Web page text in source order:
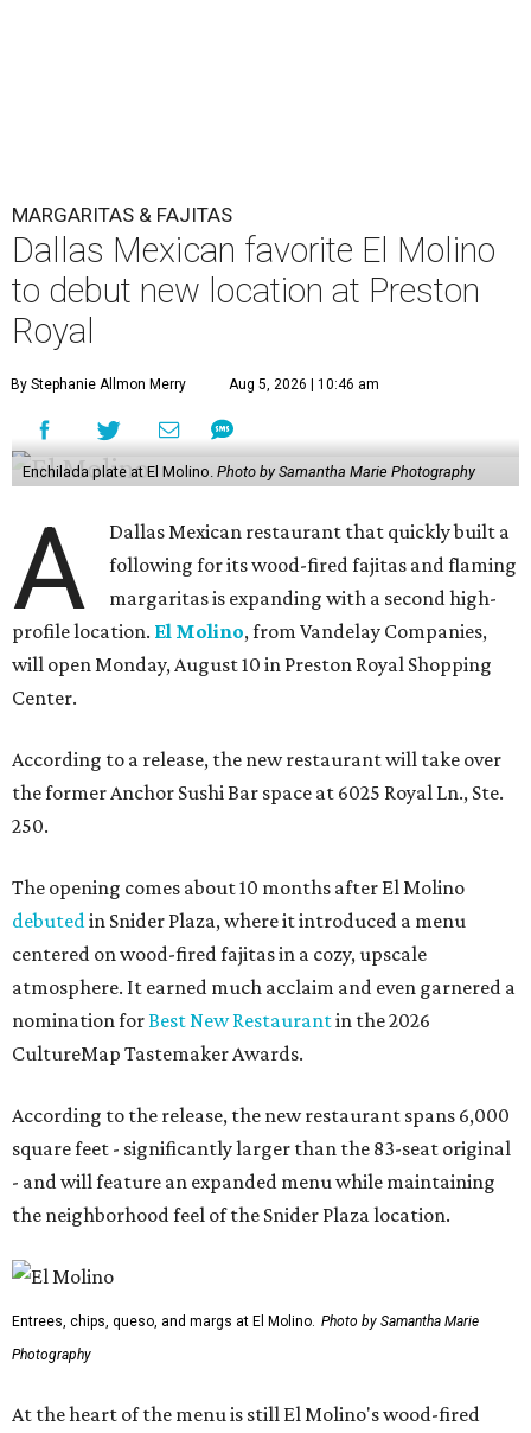
MARGARITAS & FAJITAS
Dallas Mexican favorite El Molino
to debut new location at Preston
Royal
By Stephanie Allmon Merry Aug 5, 2026 | 10:46 am
Enchilada plate at El Molino. Photo by Samantha Marie Photography
A
Dallas Mexican restaurant that quickly built a
following for its wood-fired fajitas and flaming
margaritas is expanding with a second high-
profile location. El Molino, from Vandelay Companies,
will open Monday, August 10 in Preston Royal Shopping
Center.
According to a release, the new restaurant will take over
the former Anchor Sushi Bar space at 6025 Royal Ln., Ste.
250.
The opening comes about 10 months after El Molino
debuted in Snider Plaza, where it introduced a menu
centered on wood-fired fajitas in a cozy, upscale
atmosphere. It earned much acclaim and even garnered a
nomination forBest New Restaurantin the 2026
CultureMap Tastemaker Awards.
According to the release, the new restaurant spans 6,000
square feet - significantly larger than the 83-seat original
- and will feature an expanded menu while maintaining
the neighborhood feel of the Snider Plaza location.
Entrees, chips, queso, and margs at El Molino. Photo by Samantha Marie
Photography
At the heart of the menu is still El Molino's wood-fired